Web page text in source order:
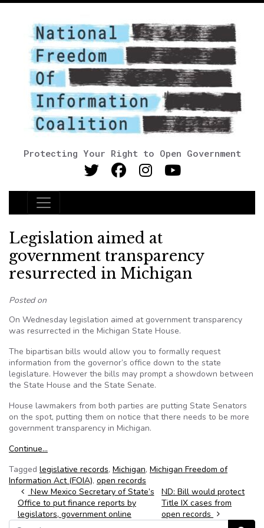
Protecting Your Right to Open Government
Main Navigation
Legislation aimed at
government transparency
resurrected in Michigan
Posted on
On Wednesday legislation aimed at government transparency
was resurrected in the Michigan State House.
The bipartisan bills would allow you to formally request
information from the governor’s office down to the state
legislature. However the bills may prompt a showdown between
the State House and the State Senate.
House lawmakers from both parties are putting State Senators
on the spot, putting them on notice that there needs to be more
government transparency in Michigan.
Continue…
Tagged legislative records, Michigan, Michigan Freedom of
Information Act (FOIA), open records
Post navigation
New Mexico Secretary of State’s
Office to put finance reports by
legislators, government online
ND: Bill would protect
Title IX cases from
open records
Search for: